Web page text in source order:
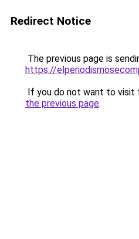
Redirect Notice
The previous page is
https://
If you do not want to visit
the previous page.